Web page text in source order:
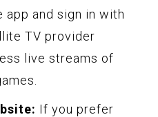
and sign in with
TV provider
live streams of
If you prefer